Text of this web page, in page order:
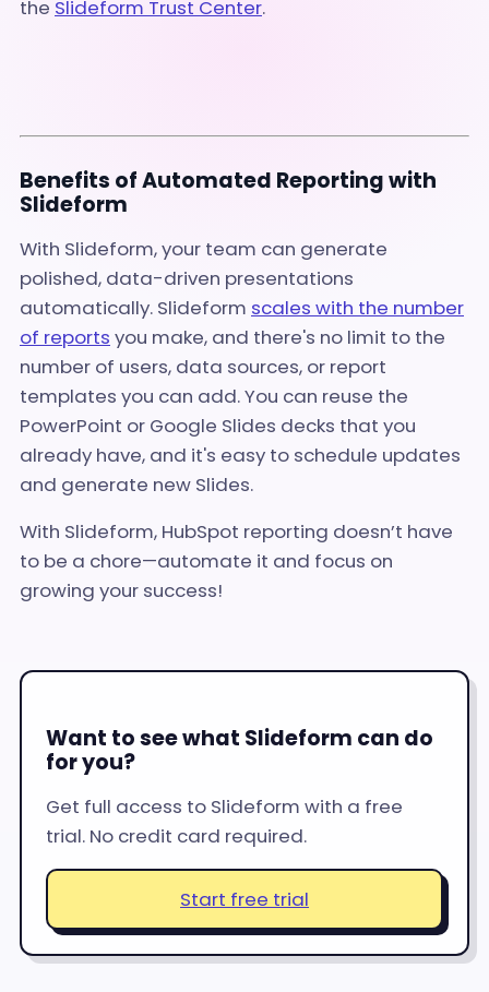
the Slideform Trust Center.
Benefits of Automated Reporting with
Slideform
With Slideform, your team can generate
polished, data-driven presentations
automatically. Slideform scales with the number
of reports you make, and there's no limit to the
number of users, data sources, or report
templates you can add. You can reuse the
PowerPoint or Google Slides decks that you
already have, and it's easy to schedule updates
and generate new Slides.
With Slideform, HubSpot reporting doesn’t have
to be a chore—automate it and focus on
growing your success!
Want to see what Slideform can do
for you?
Get full access to Slideform with a free
trial. No credit card required.
Start free trial